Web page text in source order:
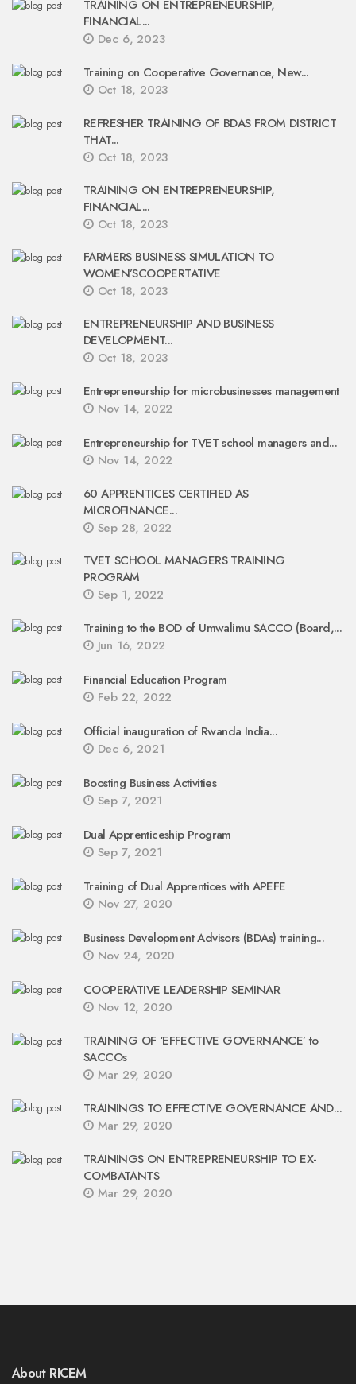
TRAINING ON ENTREPRENEURSHIP,
FINANCIAL...
Dec 6, 2023
Training on Cooperative Governance, New...
Oct 18, 2023
REFRESHER TRAINING OF BDAS FROM DISTRICT
THAT...
Oct 18, 2023
TRAINING ON ENTREPRENEURSHIP,
FINANCIAL...
Oct 18, 2023
FARMERS BUSINESS SIMULATION TO
WOMEN’SCOOPERTATIVE
Oct 18, 2023
ENTREPRENEURSHIP AND BUSINESS
DEVELOPMENT...
Oct 18, 2023
Entrepreneurship for microbusinesses management
Nov 14, 2022
Entrepreneurship for TVET school managers and...
Nov 14, 2022
60 APPRENTICES CERTIFIED AS
MICROFINANCE...
Sep 28, 2022
TVET SCHOOL MANAGERS TRAINING
PROGRAM
Sep 1, 2022
Training to the BOD of Umwalimu SACCO (Board,...
Jun 16, 2022
Financial Education Program
Feb 22, 2022
Official inauguration of Rwanda India...
Dec 6, 2021
Boosting Business Activities
Sep 7, 2021
Dual Apprenticeship Program
Sep 7, 2021
Training of Dual Apprentices with APEFE
Nov 27, 2020
Business Development Advisors (BDAs) training...
Nov 24, 2020
COOPERATIVE LEADERSHIP SEMINAR
Nov 12, 2020
TRAINING OF ‘EFFECTIVE GOVERNANCE’ to
SACCOs
Mar 29, 2020
TRAININGS TO EFFECTIVE GOVERNANCE AND...
Mar 29, 2020
TRAININGS ON ENTREPRENEURSHIP TO EX-
COMBATANTS
Mar 29, 2020
About RICEM